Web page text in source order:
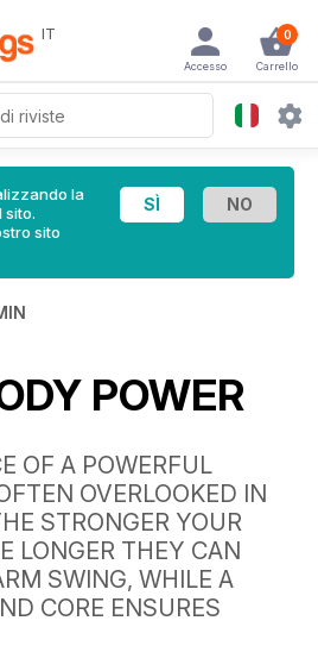
IT 0
Carrello
Accesso
la
sito.
sito
POWER
OF A POWERFUL
OVERLOOKED IN
STRONGER YOUR
LONGER THEY CAN
SWING, WHILE A
CORE ENSURES